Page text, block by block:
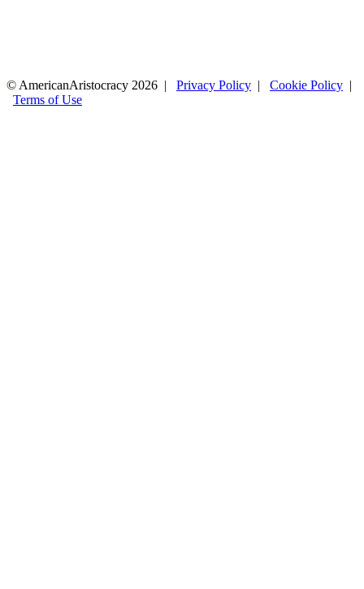
© AmericanAristocracy 2026 | Privacy Policy | Cookie Policy |
Terms of Use